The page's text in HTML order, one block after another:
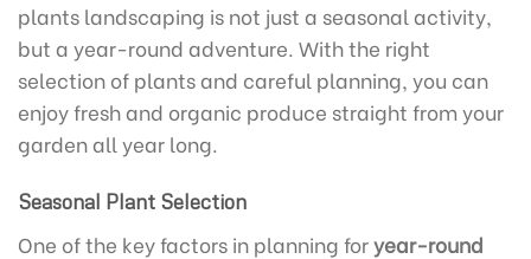
plants landscaping is not just a seasonal activity,
but a year-round adventure. With the right
selection of plants and careful planning, you can
enjoy fresh and organic produce straight from your
garden all year long.
Seasonal Plant Selection
One of the key factors in planning foryear-round